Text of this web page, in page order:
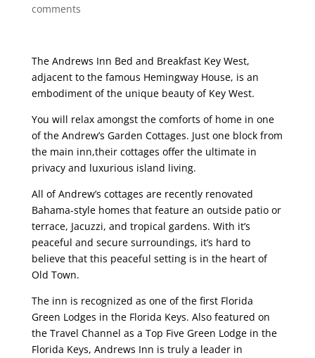
comments
The Andrews Inn Bed and Breakfast Key West,
adjacent to the famous Hemingway House, is an
embodiment of the unique beauty of Key West.
You will relax amongst the comforts of home in one
of the Andrew’s Garden Cottages. Just one block from
the main inn,their cottages offer the ultimate in
privacy and luxurious island living.
All of Andrew’s cottages are recently renovated
Bahama-style homes that feature an outside patio or
terrace, Jacuzzi, and tropical gardens. With it’s
peaceful and secure surroundings, it’s hard to
believe that this peaceful setting is in the heart of
Old Town.
The inn is recognized as one of the first Florida
Green Lodges in the Florida Keys. Also featured on
the Travel Channel as a Top Five Green Lodge in the
Florida Keys, Andrews Inn is truly a leader in